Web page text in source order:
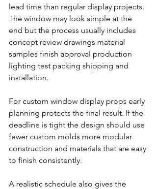
lead time than regular display projects.
The window may look simple at the
end but the process usually includes
concept review drawings material
samples finish approval production
lighting test packing shipping and
installation.
For custom window display props early
planning protects the final result. If the
deadline is tight the design should use
fewer custom molds more modular
construction and materials that are easy
to finish consistently.
A realistic schedule also gives the